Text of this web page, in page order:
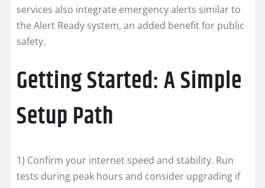
services also integrate emergency alerts similar to
the Alert Ready system, an added benefit for public
safety.
Getting Started: A Simple
Setup Path
1) Confirm your internet speed and stability. Run
tests during peak hours and consider upgrading if